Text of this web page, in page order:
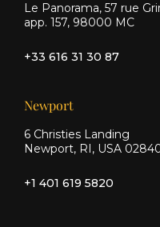
Le Panorama, 57 rue
app. 157, 98000 MC
+33 616 31 30 87
Newport
6 Christies Landing
Newport, RI, USA
+1 401 619 5820